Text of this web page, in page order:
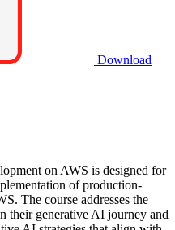
Download
on AWS is designed for
of production-
The course addresses the
their generative AI journey and